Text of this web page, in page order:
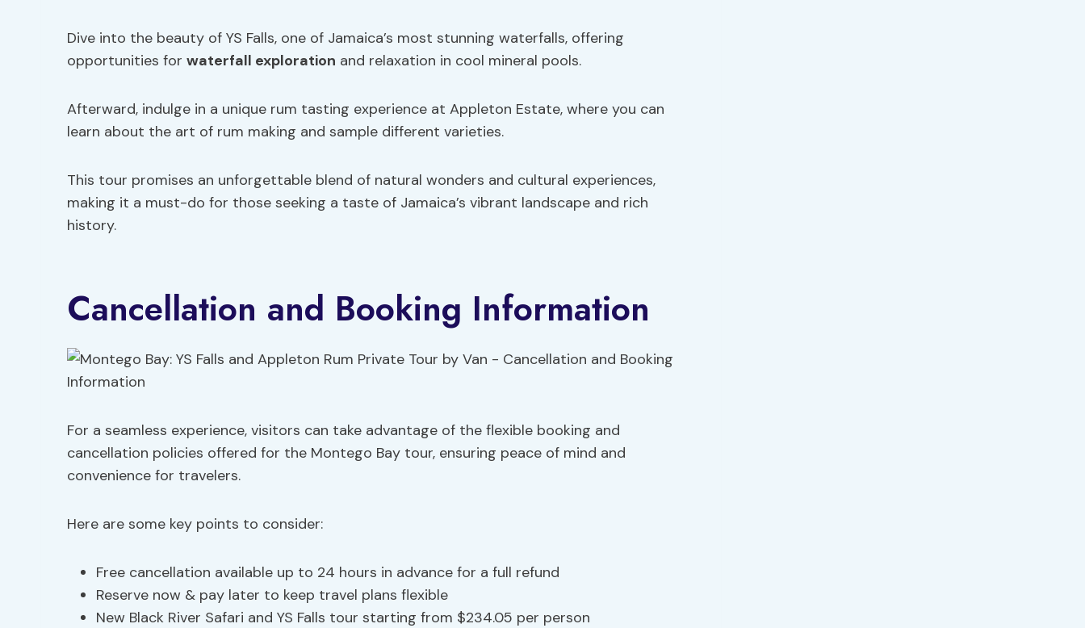
Dive into the beauty of YS Falls, one of Jamaica’s most stunning waterfalls, offering
opportunities for waterfall exploration and relaxation in cool mineral pools.
Afterward, indulge in a unique rum tasting experience at Appleton Estate, where you can
learn about the art of rum making and sample different varieties.
This tour promises an unforgettable blend of natural wonders and cultural experiences,
making it a must-do for those seeking a taste of Jamaica’s vibrant landscape and rich
history.
Cancellation and Booking Information
For a seamless experience, visitors can take advantage of the flexible booking and
cancellation policies offered for the Montego Bay tour, ensuring peace of mind and
convenience for travelers.
Here are some key points to consider:
Free cancellation available up to 24 hours in advance for a full refund
Reserve now & pay later to keep travel plans flexible
New Black River Safari and YS Falls tour starting from $234.05 per person